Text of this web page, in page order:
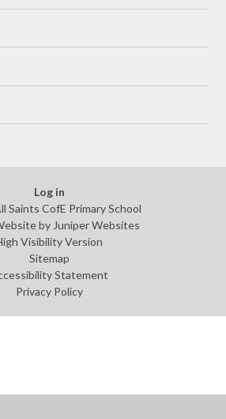
Log in
Saints CofE Primary School
by Juniper Websites
Visibility Version
Sitemap
Statement
Privacy Policy